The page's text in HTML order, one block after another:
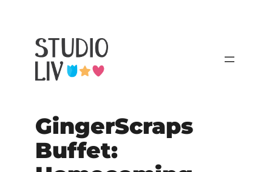
GingerScraps
Buffet: